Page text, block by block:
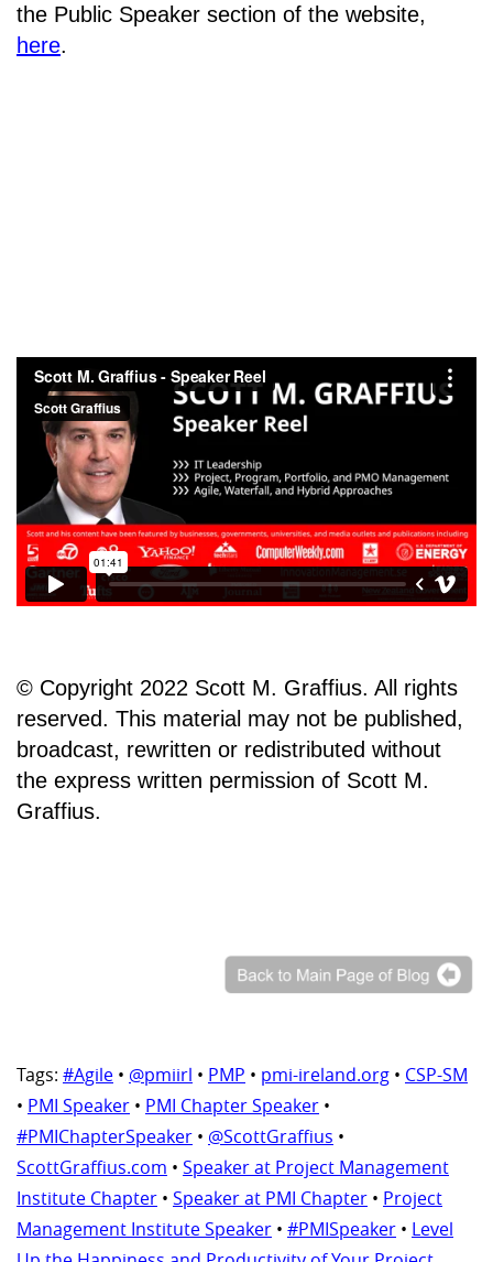
the Public Speaker section of the website,
here.
© Copyright 2022 Scott M. Graffius. All rights
reserved. This material may not be published,
broadcast, rewritten or redistributed without
the express written permission of Scott M.
Graffius.
Tags: #Agile • @pmiirl • PMP • pmi-ireland.org • CSP-SM
• PMI Speaker • PMI Chapter Speaker •
#PMIChapterSpeaker • @ScottGraffius •
ScottGraffius.com • Speaker at Project Management
Institute Chapter • Speaker at PMI Chapter • Project
Management Institute Speaker • #PMISpeaker • Level